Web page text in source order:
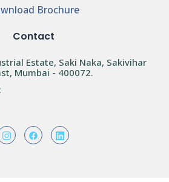
Brochure
Contact
Estate, Saki Naka, Sakivihar
Mumbai - 400072.